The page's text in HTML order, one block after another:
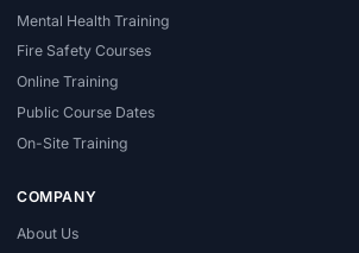
Mental Health Training
Fire Safety Courses
Online Training
Public Course Dates
On-Site Training
COMPANY
About Us